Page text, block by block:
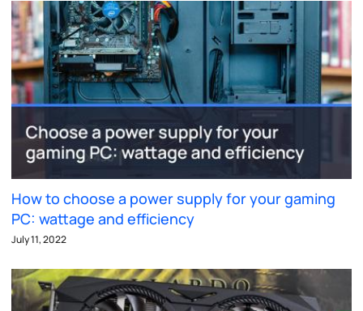
How to choose a power supply for your gaming
PC: wattage and efficiency
July 11, 2022